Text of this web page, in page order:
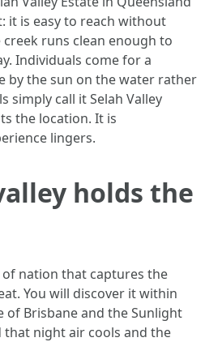
it is easy to reach without
runs clean enough to
Individuals come for a
by the sun on the water rather
simply call it Selah Valley
the location. It is
lingers.
holds the
of nation that captures the
You will discover it within
of Brisbane and the Sunlight
that night air cools and the